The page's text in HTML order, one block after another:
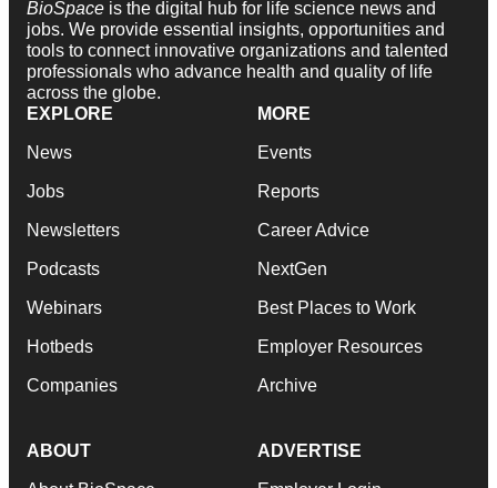
BioSpace is the digital hub for life science news and
jobs. We provide essential insights, opportunities and
tools to connect innovative organizations and talented
professionals who advance health and quality of life
across the globe.
EXPLORE
News
Jobs
Newsletters
Podcasts
Webinars
Hotbeds
Companies
MORE
Events
Reports
Career Advice
NextGen
Best Places to Work
Employer Resources
Archive
ABOUT ADVERTISE